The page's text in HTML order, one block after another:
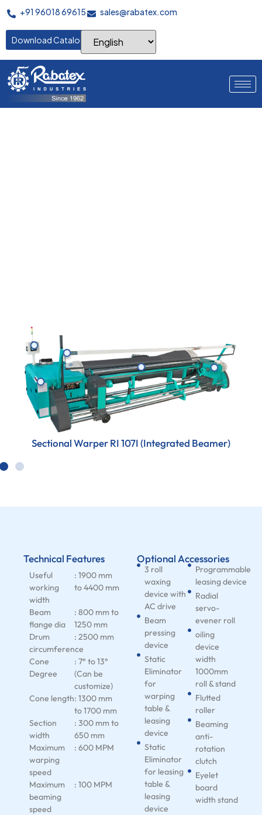
+91 96018 69615 sales@rabatex.com
Download Catalogue
Sectional Warper RI 107I (Integrated Beamer)
Technical Features
Useful
working
width
: 1900 mm
to 4400 mm
Beam
flange dia
: 800 mm to
1250 mm
Drum
circumference
: 2500 mm
Cone
Degree
: 7° to 13°
(Can be
customize)
Cone length: 1300 mm
to 1700 mm
Section
width
: 300 mm to
650 mm
Maximum
warping
speed
: 600 MPM
Maximum
beaming
speed
: 100 MPM
Optional Accessories
3 roll
waxing
device with
AC drive
Beam
pressing
device
Static
Eliminator
for
warping
table &
leasing
device
Static
Eliminator
for leasing
table &
leasing
device
Programmable
leasing device
Radial
servo-
evener roll
oiling
device
width
1000mm
roll & stand
Flutted
roller
Beaming
anti-
rotation
clutch
Eyelet
board
width stand